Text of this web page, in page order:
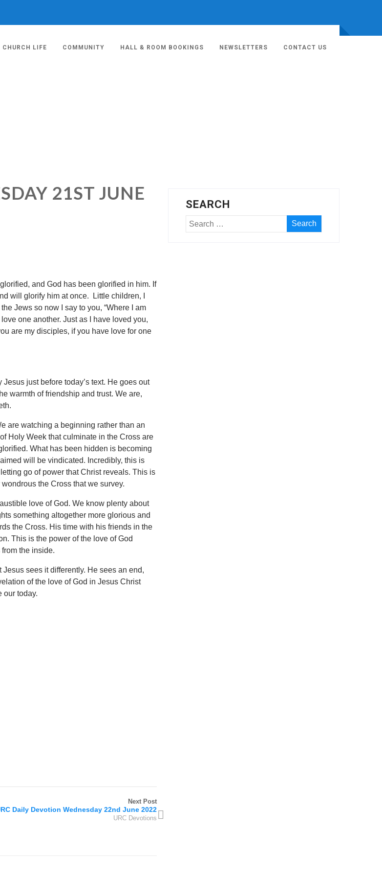
CHURCH LIFE COMMUNITY HALL & ROOM BOOKINGS NEWSLETTERS CONTACT US
21ST JUNE
and God has been glorified in him. If
will glorify him at once. Little children, I
Jews so now I say to you, “Where I am
one another. Just as I have loved you,
are my disciples, if you have love for one
just before today’s text. He goes out
warmth of friendship and trust. We are,
are watching a beginning rather than an
Holy Week that culminate in the Cross are
What has been hidden is becoming
will be vindicated. Incredibly, this is
go of power that Christ reveals. This is
the Cross that we survey.
love of God. We know plenty about
something altogether more glorious and
the Cross. His time with his friends in the
This is the power of the love of God
the inside.
sees it differently. He sees an end,
of the love of God in Jesus Christ
our today.
Next Post
Daily Devotion Wednesday 22nd June 2022
URC Devotions
SEARCH